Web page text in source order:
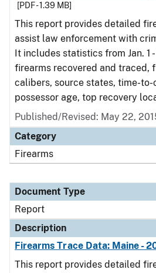
[PDF - 1.39 MB]
This report provides detailed
assist law enforcement with
It includes statistics from Jan. 1 -
firearms recovered and traced,
calibers, source states, time-to-
possessor age, top recovery
Published/Revised: May 22,
Category
Firearms
Document Type
Report
Description
Firearms Trace Data: Maine -
This report provides detailed